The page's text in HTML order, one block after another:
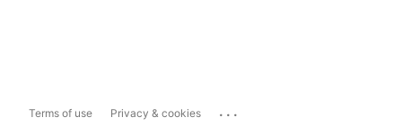
Terms of use Privacy & cookies ...